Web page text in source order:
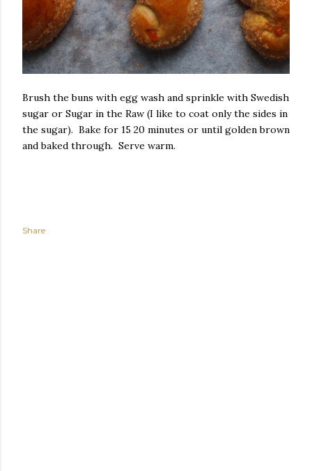
Brush the buns with egg wash and sprinkle with Swedish
sugar or Sugar in the Raw (I like to coat only the sides in
the sugar). Bake for 15 20 minutes or until golden brown
and baked through. Serve warm.
Share